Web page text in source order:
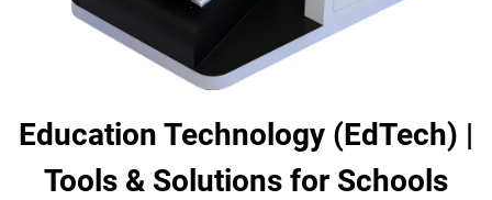
Education Technology (EdTech) |
Tools & Solutions for Schools